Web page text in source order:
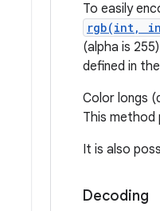
To easily
rgb(int,
(alpha is
defined in the
Color longs
This method
It is also
Decoding